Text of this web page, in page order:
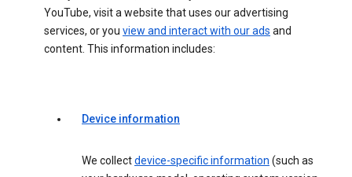
YouTube, visit a website that uses our advertising
services, or you view and interact with our ads and
content. This information includes:
Device information
We collectdevice-specific information (such as